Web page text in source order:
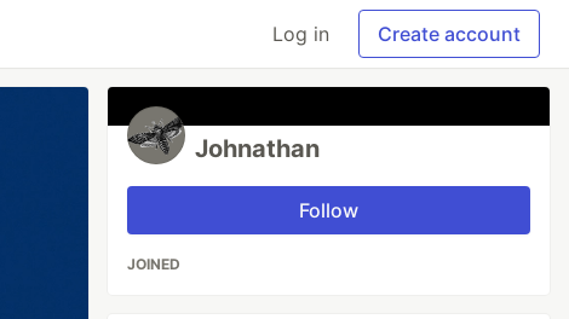
Log in Create account
Johnathan
Follow
JOINED